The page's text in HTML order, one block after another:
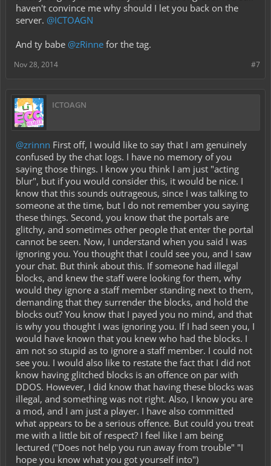
haven't convince me why should I let you back on the
server. @ICTOAGN
And ty babe @zRinne for the tag.
#7
Nov 28, 2014
ICTOAGN
@zrinnn First off, I would like to say that I am genuinely
confused by the chat logs. I have no memory of you
saying those things. I know you think I am just "acting
blur", but if you would consider this, it would be nice. I
know that this sounds outrageous, since I was talking to
someone at the time, but I do not remember you saying
these things. Second, you know that the portals are
glitchy, and sometimes other people that enter the portal
cannot be seen. Now, I understand when you said I was
ignoring you. You thought that I could see you, and I saw
your chat. But think about this. If someone had illegal
blocks, and knew the staff were looking for them, why
would they ignore a staff member standing next to them,
demanding that they surrender the blocks, and hold the
blocks out? You know that I payed you no mind, and that
is why you thought I was ignoring you. If I had seen you, I
would have known that you knew who had the blocks. I
am not so stupid as to ignore a staff member. I could not
see you. I would also like to restate the fact that I did not
know having glitched blocks is an offence on par with
DDOS. However, I did know that having these blocks was
illegal, and something was not right. Also, I know you are
a mod, and I am just a player. I have also committed
what appears to be a serious offence. But could you treat
me with a little bit of respect? I feel like I am being
lectured ("Does not help you run away from trouble" "I
hope you know what you got yourself into")